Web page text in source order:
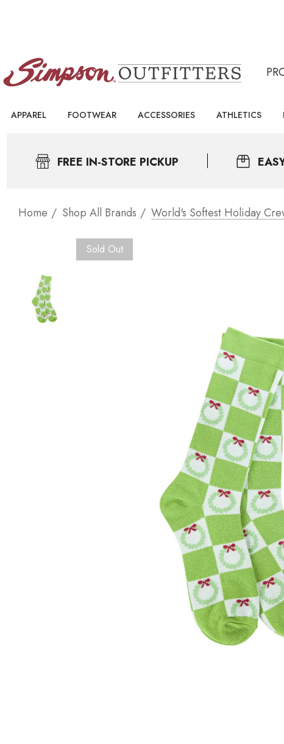
APPAREL FOOTWEAR ACCESSORIES ATHLETICS
FREE IN-STORE PICKUP
Home Shop All Brands World's Softest Holiday
Sold Out